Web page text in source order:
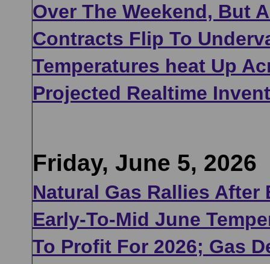
Over The Weekend, But
Contracts Flip To
Temperatures heat Up
Projected Realtime
Friday, June 5, 2026
Natural Gas Rallies After
Early-To-Mid June
To Profit For 2026; Gas